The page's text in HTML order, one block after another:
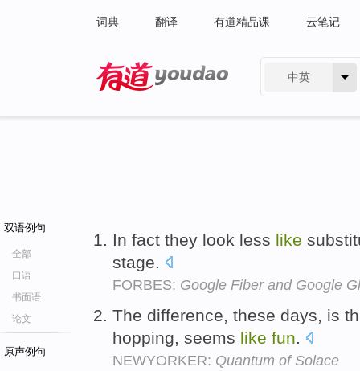
词典 翻译 有道精品课 云笔记
中英
双语例句
全部
口语
书面语
论文
原声例句
In fact they look less like
stage.
FORBES: Google Fiber and Google
The difference, these days, is
hopping, seems like fun.
NEWYORKER: Quantum of Solace